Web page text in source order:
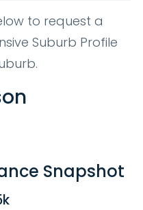
to request a
Suburb Profile
Snapshot